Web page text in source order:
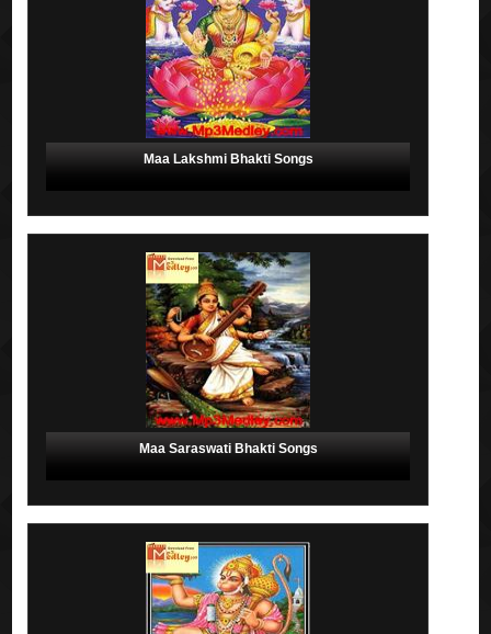
Maa Lakshmi Bhakti Songs
Maa Saraswati Bhakti Songs